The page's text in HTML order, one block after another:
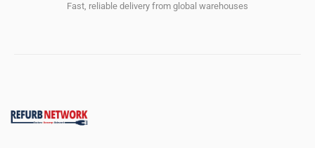
Fast, reliable delivery from global warehouses